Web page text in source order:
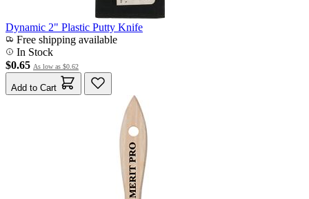
Dynamic 2" Plastic Putty Knife
Free shipping available
In Stock
$0.65 As low as $0.62
Add to Cart